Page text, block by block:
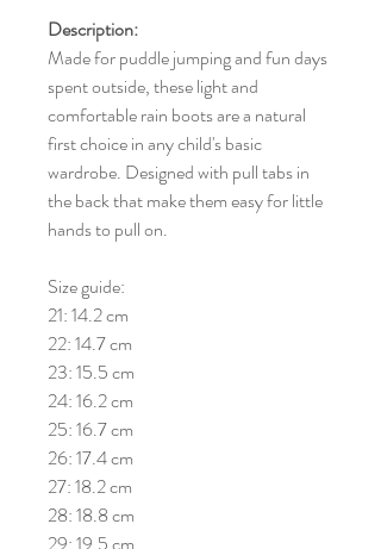
Description:
Made for puddle jumping and fun days
spent outside, these light and
comfortable rain boots are a natural
first choice in any child's basic
wardrobe. Designed with pull tabs in
the back that make them easy for little
hands to pull on.
Size guide:
21: 14.2 cm
22: 14.7 cm
23: 15.5 cm
24: 16.2 cm
25: 16.7 cm
26: 17.4 cm
27: 18.2 cm
28: 18.8 cm